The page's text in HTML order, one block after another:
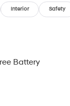
Interior Safety
Battery